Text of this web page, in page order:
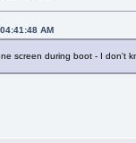
AM
screen during boot - I don't